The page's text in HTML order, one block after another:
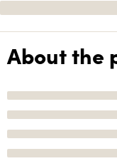
About the